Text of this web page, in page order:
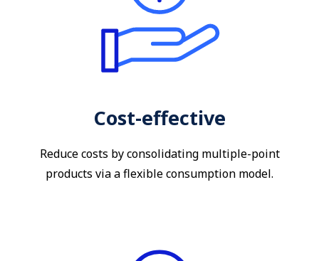
Cost-effective
Reduce costs by consolidating multiple-point
products via a flexible consumption model.